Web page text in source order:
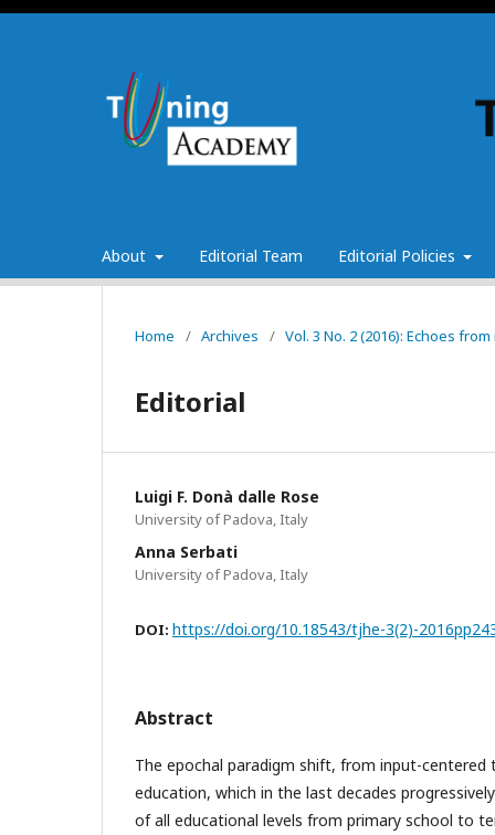
About Editorial Team Editorial Policies
Home / Archives / Vol. 3 No. 2 (2016): Echoes
Editorial
Luigi F. Donà dalle Rose
University of Padova, Italy
Anna Serbati
University of Padova, Italy
DOI: https://doi.org/10.18543/tjhe-3(2)-
Abstract
The epochal paradigm shift, from input-
education, which in the last decades
of all educational levels from primary school to